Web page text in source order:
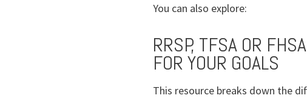
You can also explore:
RRSP, TFSA OR
FOR YOUR GOALS
This resource breaks down the